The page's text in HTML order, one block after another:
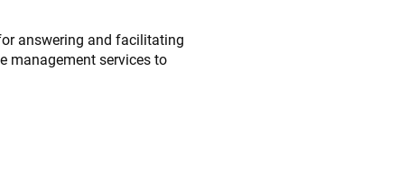
answering and facilitating
management services to